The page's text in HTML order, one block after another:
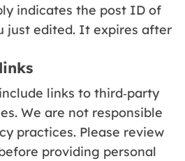
indicates the post ID of
just edited. It expires after
links to third‑party
We are not responsible
practices. Please review
providing personal